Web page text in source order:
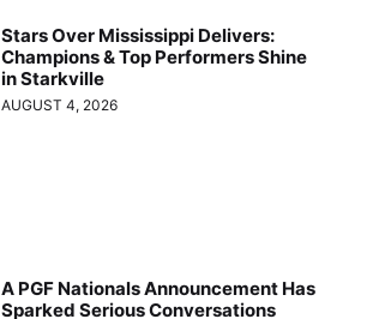
Stars Over Mississippi Delivers:
Champions & Top Performers Shine
in Starkville
AUGUST 4, 2026
A PGF Nationals Announcement Has
Sparked Serious Conversations